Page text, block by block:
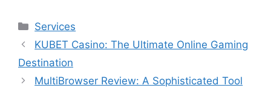
Categories
Services
KUBET Casino: The Ultimate Online Gaming
Destination
MultiBrowser Review: A Sophisticated Tool